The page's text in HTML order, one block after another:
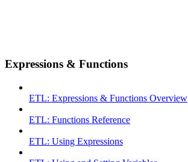
Expressions & Functions
ETL: Expressions & Functions Overview
ETL: Functions Reference
ETL: Using Expressions